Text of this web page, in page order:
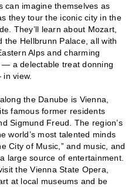
can imagine themselves as
they tour the iconic city in the
They’ll learn about Mozart,
the Hellbrunn Palace, all with
Alps and charming
a delectable treat donning
in view.
the Danube is Vienna,
famous former residents
Sigmund Freud. The region’s
world’s most talented minds
City of Music,” and music, and
large source of entertainment.
the Vienna State Opera,
at local museums and be